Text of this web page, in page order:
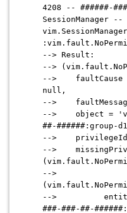
4208 -- ######-
SessionManager --
--> Result:
-->
--> faultCause =
null,
-->
--> object =
##-######:group-
--> privilegeId
-->
-->
--> entity =
###-###-##-